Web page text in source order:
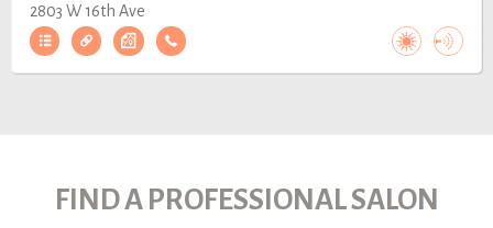
2803 W 16th Ave
FIND A PROFESSIONAL SALON